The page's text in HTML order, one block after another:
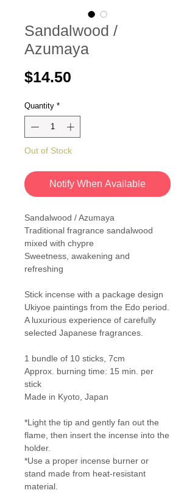
Sandalwood /
Azumaya
$14.50
Quantity *
Out of Stock
Notify When Available
Sandalwood / Azumaya
Traditional fragrance sandalwood
mixed with chypre
Sweetness, awakening and
refreshing
Stick incense with a package design
Ukiyoe paintings from the Edo period.
A luxurious experience of carefully
selected Japanese fragrances.
1 bundle of 10 sticks, 7cm
Approx. burning time: 15 min. per
stick
Made in Kyoto, Japan
*Light the tip and gently fan out the
flame, then insert the incense into the
holder.
*Use a proper incense burner or
stand made from heat-resistant
material.